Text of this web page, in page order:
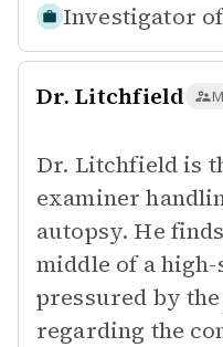
Investigator of
Dr. Litchfield
Dr. Litchfield is
examiner
autopsy. He
middle of a
pressured by
regarding the